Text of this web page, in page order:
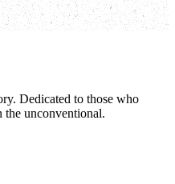
Dedicated to those who
unconventional.